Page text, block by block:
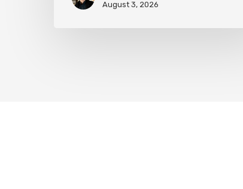
August 3, 2026